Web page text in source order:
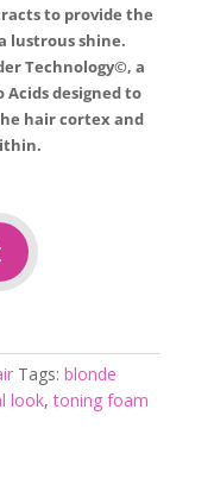
to provide the
lustrous shine.
Technology©, a
designed to
hair cortex and
Tags: blonde
look,toning foam